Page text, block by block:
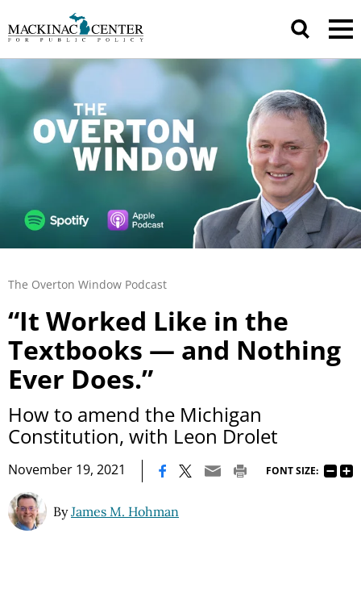
The Overton Window Podcast
“It Worked Like in the
Textbooks — and Nothing
Ever Does.”
How to amend the Michigan
Constitution, with Leon Drolet
November 19, 2021 FONT SIZE:
ByJames M. Hohman